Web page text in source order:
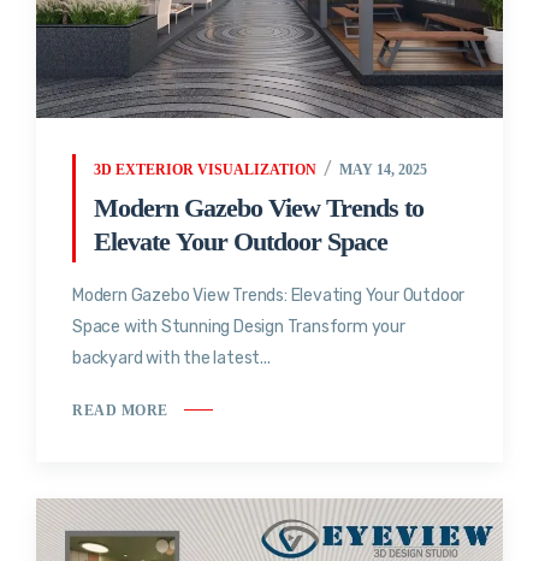
3D EXTERIOR VISUALIZATION MAY 14, 2025
Modern Gazebo View Trends to
Elevate Your Outdoor Space
Modern Gazebo View Trends: Elevating Your Outdoor
Space with Stunning Design Transform your
backyard with the latest...
READ MORE